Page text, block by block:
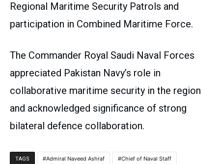
Regional Maritime Security Patrols and
participation in Combined Maritime Force.
The Commander Royal Saudi Naval Forces
appreciated Pakistan Navy’s role in
collaborative maritime security in the region
and acknowledged significance of strong
bilateral defence collaboration.
TAGS Admiral Naveed Ashraf Chief of Naval Staff